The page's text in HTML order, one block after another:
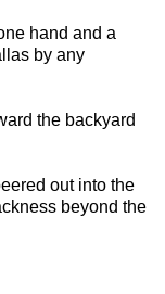
hand and a
by any
the backyard
out into the
beyond the